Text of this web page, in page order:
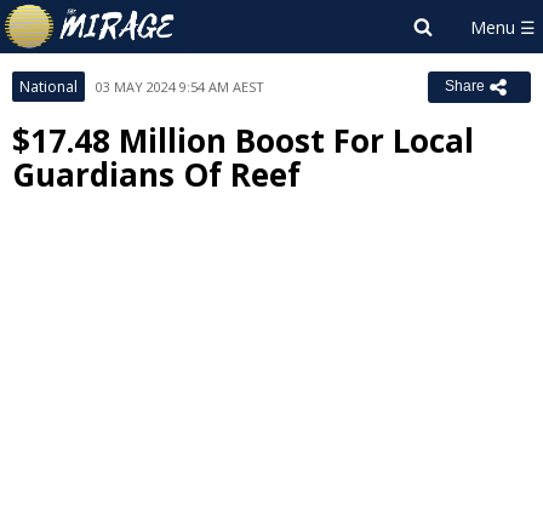
National 03 MAY 2024 9:54 AM AEST Share
$17.48 Million Boost For Local
Guardians Of Reef